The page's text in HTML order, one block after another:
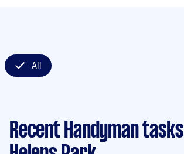
All
Recent Handyman tasks